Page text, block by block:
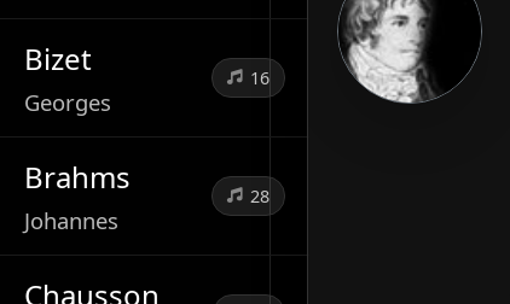
Bizet
Georges
16
Brahms
Johannes
28
Chausson